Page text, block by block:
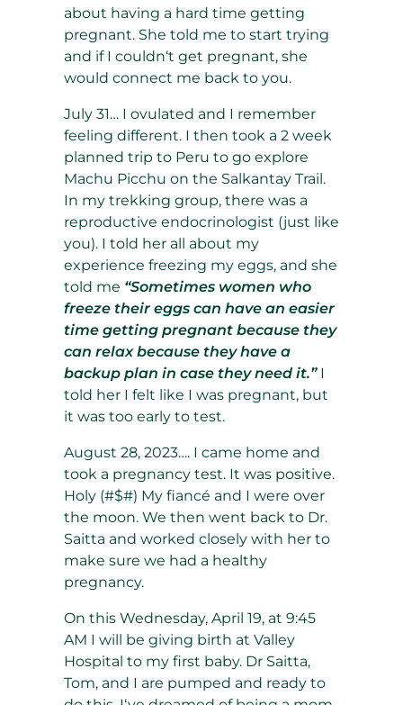
about having a hard time getting
pregnant. She told me to start trying
and if I couldn‘t get pregnant, she
would connect me back to you.
July 31… I ovulated and I remember
feeling different. I then took a 2 week
planned trip to Peru to go explore
Machu Picchu on the Salkantay Trail.
In my trekking group, there was a
reproductive endocrinologist (just like
you). I told her all about my
experience freezing my eggs, and she
told me “Sometimes women who
freeze their eggs can have an easier
time getting pregnant because they
can relax because they have a
backup plan in case they need it.”I
told her I felt like I was pregnant, but
it was too early to test.
August 28, 2023…. I came home and
took a pregnancy test. It was positive.
Holy (#$#) My fiancé and I were over
the moon. We then went back to Dr.
Saitta and worked closely with her to
make sure we had a healthy
pregnancy.
On this Wednesday, April 19, at 9:45
AM I will be giving birth at Valley
Hospital to my first baby. Dr Saitta,
Tom, and I are pumped and ready to